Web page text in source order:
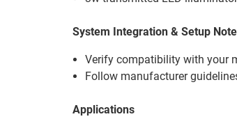
System Integration & Setup
Verify compatibility with your
Follow manufacturer
Applications